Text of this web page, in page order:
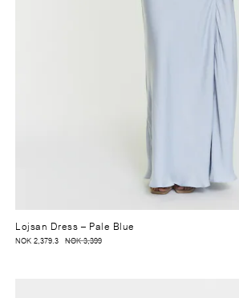
Lojsan Dress– Pale Blue
NOK 2,379.3 NOK 3,399